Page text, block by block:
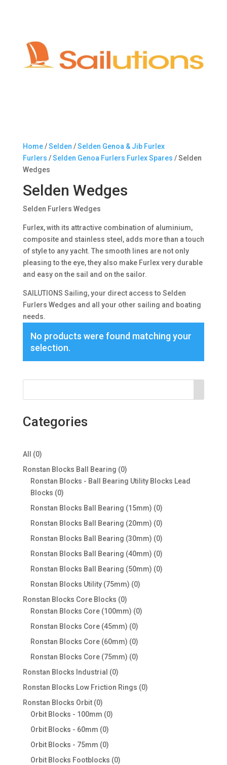
Home/Selden /Selden Genoa & Jib Furlex
Furlers /Selden Genoa Furlers Furlex Spares / Selden
Wedges
Selden Wedges
Selden Furlers Wedges
Furlex, with its attractive combination of aluminium,
composite and stainless steel, adds more than a touch
of style to any yacht. The smooth lines are not only
pleasing to the eye, they also make Furlex very durable
and easy on the sail and on the sailor.
SAILUTIONS Sailing, your direct access to Selden
Furlers Wedges and all your other sailing and boating
needs.
No products were found matching your
selection.
Categories
All 00
products
Ronstan Blocks Ball Bearing 00
products
Ronstan Blocks - Ball Bearing Utility Blocks Lead
Blocks 00
products
Ronstan Blocks Ball Bearing (15mm) 00
products
Ronstan Blocks Ball Bearing (20mm) 00
products
Ronstan Blocks Ball Bearing (30mm) 00
products
Ronstan Blocks Ball Bearing (40mm) 00
products
Ronstan Blocks Ball Bearing (50mm) 00
Ronstan Blocks Utility (75mm) 00
Ronstan Blocks Core Blocks 00
products
Ronstan Blocks Core (100mm) 00
Ronstan Blocks Core (45mm) 00
products
Ronstan Blocks Core (60mm) 00
products
Ronstan Blocks Core (75mm) 00
Ronstan Blocks Industrial 00
products
Ronstan Blocks Low Friction Rings 00
Ronstan Blocks Orbit 00
products
Orbit Blocks - 100mm 00
Orbit Blocks - 60mm 00
products
Orbit Blocks - 75mm 00
products
Orbit Blocks Footblocks 00